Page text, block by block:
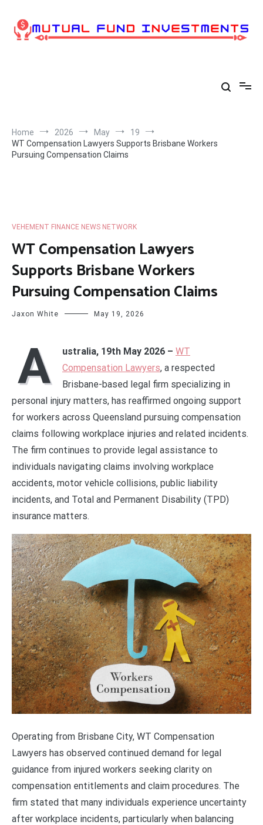
content
Home 2026 May
19
WT Compensation Lawyers Supports Brisbane Workers
Pursuing Compensation Claims
VEHEMENT FINANCE NEWS NETWORK
WT Compensation Lawyers
Supports Brisbane Workers
Pursuing Compensation Claims
Jaxon White May 19, 2026
A ustralia, 19th May 2026 – WT
Compensation Lawyers, a respected
Brisbane-based legal firm specializing in
personal injury matters, has reaffirmed ongoing support
for workers across Queensland pursuing compensation
claims following workplace injuries and related incidents.
The firm continues to provide legal assistance to
individuals navigating claims involving workplace
accidents, motor vehicle collisions, public liability
incidents, and Total and Permanent Disability (TPD)
insurance matters.
Operating from Brisbane City, WT Compensation
Lawyers has observed continued demand for legal
guidance from injured workers seeking clarity on
compensation entitlements and claim procedures. The
firm stated that many individuals experience uncertainty
after workplace incidents, particularly when balancing